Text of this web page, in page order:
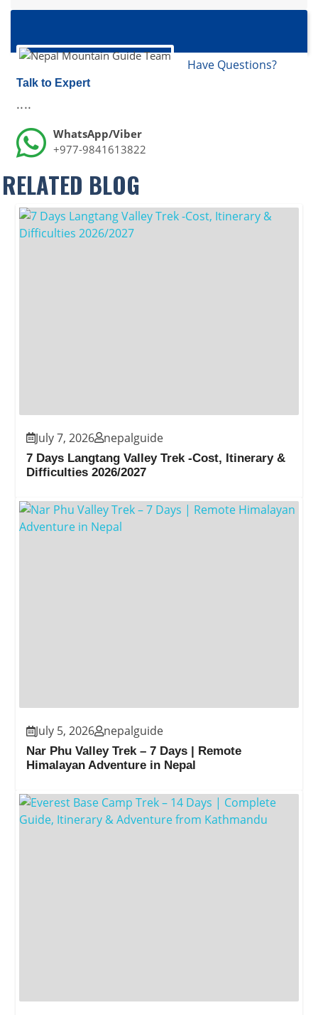
Have Questions?
Talk to Expert
....
WhatsApp/Viber
+977-9841613822
RELATED BLOG
July 7, 2026 nepalguide
7 Days Langtang Valley Trek -Cost, Itinerary &
Difficulties 2026/2027
July 5, 2026 nepalguide
Nar Phu Valley Trek – 7 Days | Remote
Himalayan Adventure in Nepal